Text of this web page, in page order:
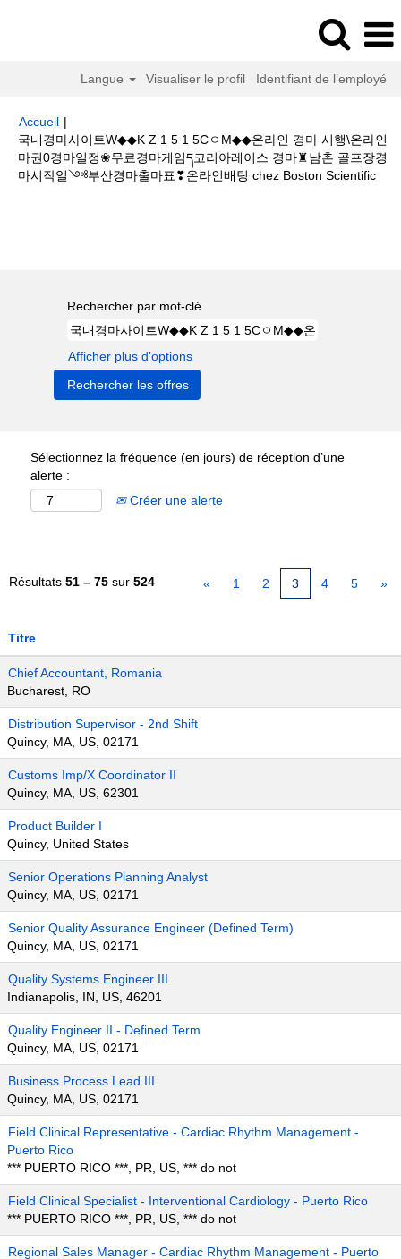
Langue Visualiser le profil Identifiant de l’employé
Accueil |
국내경마사이트W◆◆K Z 1 5 1 5CㅇM◆◆온라인 경마 시행\온라인
마권0경마일정❀무료경마게임ད코리아레이스 경마♜남촌 골프장경
마시작일༺부산경마출마표❣온라인배팅 chez Boston Scientific
Rechercher par mot-clé
Afficher plus d’options
Sélectionnez la fréquence (en jours) de réception d’une
alerte :
Créer une alerte
Résultats 51 – 75 sur 524 « 1 2 3 4 5 »
Titre
Chief Accountant, Romania
Bucharest, RO
Distribution Supervisor - 2nd Shift
Quincy, MA, US, 02171
Customs Imp/X Coordinator II
Quincy, MA, US, 62301
Product Builder I
Quincy, United States
Senior Operations Planning Analyst
Quincy, MA, US, 02171
Senior Quality Assurance Engineer (Defined Term)
Quincy, MA, US, 02171
Quality Systems Engineer III
Indianapolis, IN, US, 46201
Quality Engineer II - Defined Term
Quincy, MA, US, 02171
Business Process Lead III
Quincy, MA, US, 02171
Field Clinical Representative - Cardiac Rhythm Management -
Puerto Rico
*** PUERTO RICO ***, PR, US, *** do not
Field Clinical Specialist - Interventional Cardiology - Puerto Rico
*** PUERTO RICO ***, PR, US, *** do not
Regional Sales Manager - Cardiac Rhythm Management - Puerto